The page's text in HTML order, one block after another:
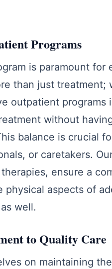
Programs
is paramount for
than just treatment;
outpatient programs
without
balance is crucial
or caretakers.
ensure a
aspects of
well.
to Quality Care
on maintaining